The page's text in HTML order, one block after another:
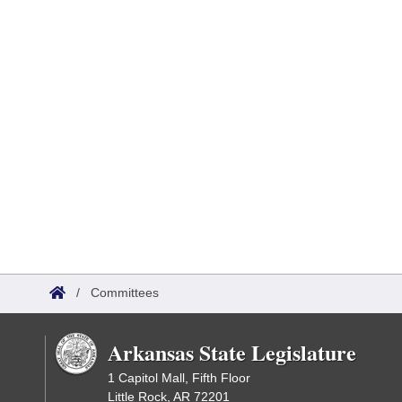
/ Committees
Arkansas State Legislature
1 Capitol Mall, Fifth Floor
Little Rock, AR 72201